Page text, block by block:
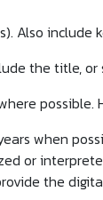
Also include
the title,
possible.
when
or
the